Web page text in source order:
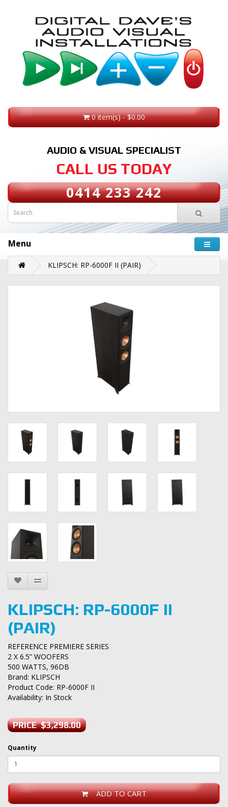
0 item(s) - $0.00
AUDIO & VISUAL SPECIALIST
CALL US TODAY
0414 233 242
Menu
KLIPSCH: RP-6000F II (PAIR)
KLIPSCH: RP-6000F II
(PAIR)
REFERENCE PREMIERE SERIES
2 X 6.5” WOOFERS
500 WATTS, 96DB
Brand: KLIPSCH
Product Code: RP-6000F II
Availability: In Stock
PRICE $3,298.00
Quantity
ADD TO CART